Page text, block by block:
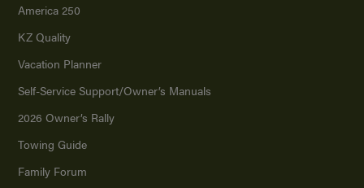
America 250
KZ Quality
Vacation Planner
Self-Service Support/Owner’s Manuals
2026 Owner’s Rally
Towing Guide
Family Forum